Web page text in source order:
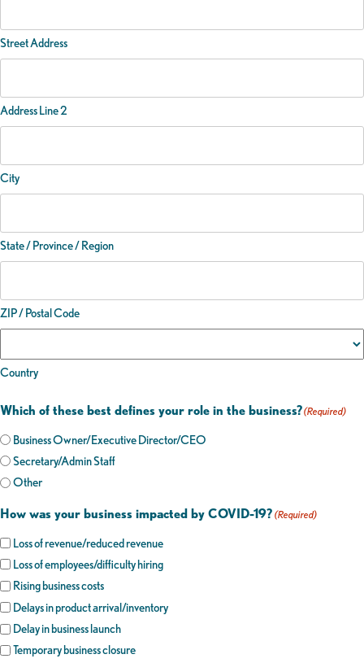
Street Address
Address Line 2
City
State / Province / Region
ZIP / Postal Code
Country
Which of these best defines your role in the business?(Required)
Business Owner/Executive Director/CEO
Secretary/Admin Staff
Other
How was your business impacted by COVID-19? (Required)
Loss of revenue/reduced revenue
Loss of employees/difficulty hiring
Rising business costs
Delays in product arrival/inventory
Delay in business launch
Temporary business closure